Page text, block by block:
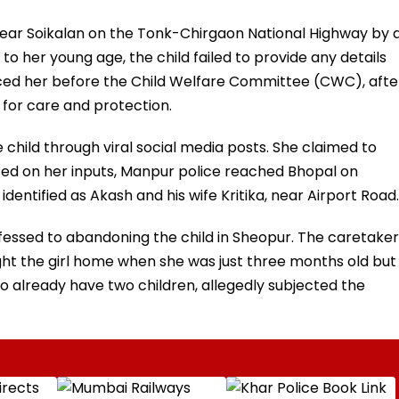
Soikalan on the Tonk-Chirgaon National Highway by
to her young age, the child failed to provide any details
her before the Child Welfare Committee (CWC),
care and protection.
through viral social media posts. She claimed to
on her inputs, Manpur police reached Bhopal on
as Akash and his wife Kritika, near Airport Road.
to abandoning the child in Sheopur. The
the girl home when she was just three months old but
already have two children, allegedly subjected the